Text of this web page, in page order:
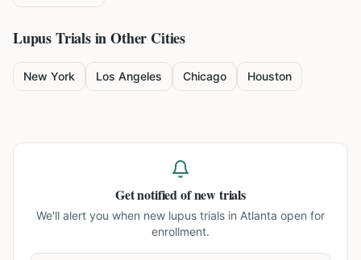
LupusTrials in Other Cities
New York Los Angeles Chicago Houston
Get notified of new trials
We'll alert you when new lupus trials in Atlanta open for
enrollment.